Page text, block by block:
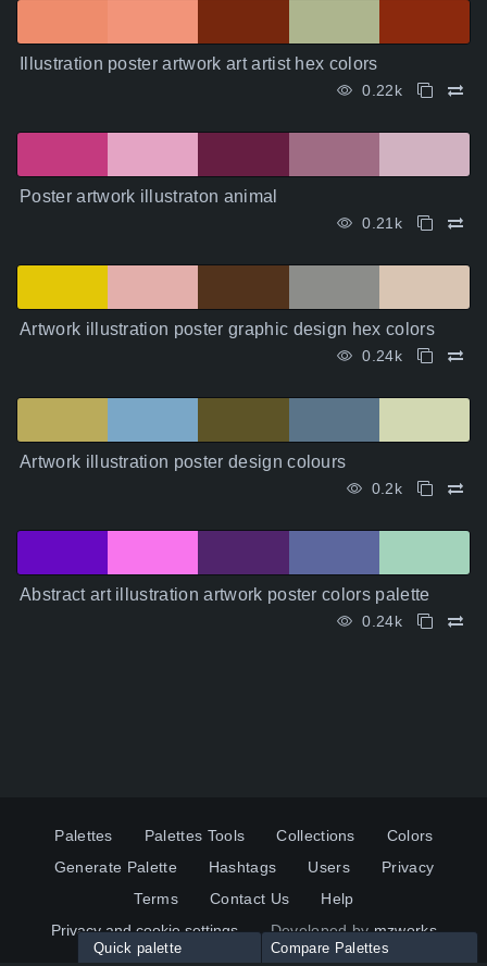
Illustration poster artwork art artist hex colors
0.22k
Poster artwork illustraton animal
0.21k
Artwork illustration poster graphic design hex colors
0.24k
Artwork illustration poster design colours
0.2k
Abstract art illustration artwork poster colors palette
0.24k
Palettes Palettes Tools Collections
Colors
Generate Palette
Hashtags Users
Privacy
Terms
Contact Us
Help
Privacy and cookie settings
Developed bymzworks
Quick palette Compare Palettes